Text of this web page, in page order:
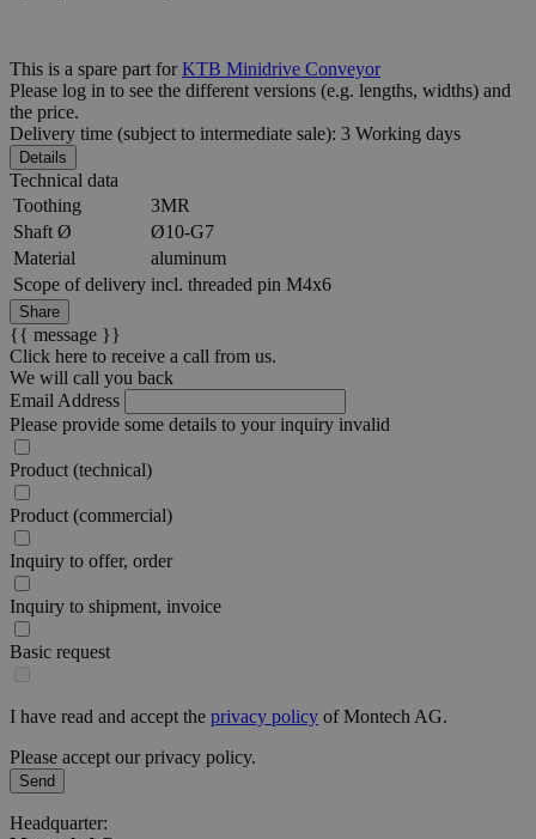
This is a spare part forKTB Minidrive Conveyor
Please log in to see the different versions (e.g. lengths, widths) and
the price.
Delivery time (subject to intermediate sale): 3 Working days
Details
Technical data
Toothing
3MR
Shaft Ø
Ø10-G7
Material
aluminum
Scope of delivery incl. threaded pin M4x6
Share
{{ message }}
Click here to receive a call from us.
We will call you back
Email Address
Please provide some details to your inquiry invalid
Product (technical)
Product (commercial)
Inquiry to offer, order
Inquiry to shipment, invoice
Basic request
I have read and accept the privacy policy of Montech AG.
Please accept our privacy policy.
Send
Headquarter: